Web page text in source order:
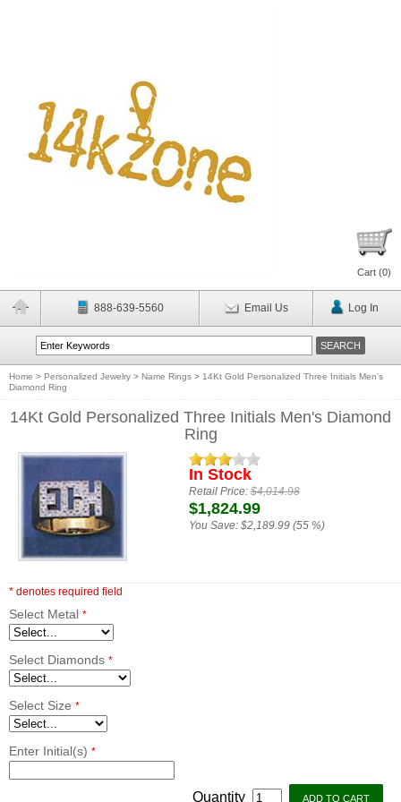
Cart (0)
888-639-5560 Email Us Log In
Home > Personalized Jewelry > Name Rings > 14Kt Gold Personalized Three Initials Men's
Diamond Ring
14Kt Gold Personalized Three Initials Men's Diamond
Ring
In Stock
Retail Price:$4,014.98
$1,824.99
You Save: $2,189.99 (55 %)
* denotes required field
Select Metal *
Select Diamonds *
Select Size *
Enter Initial(s) *
Quantity